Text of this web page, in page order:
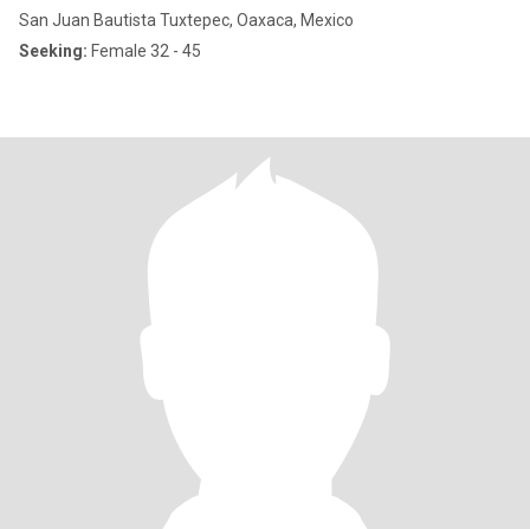
San Juan Bautista Tuxtepec, Oaxaca, Mexico
Seeking: Female 32 - 45